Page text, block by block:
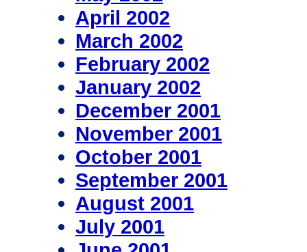
April 2002
March 2002
February 2002
January 2002
December 2001
November 2001
October 2001
September 2001
August 2001
July 2001